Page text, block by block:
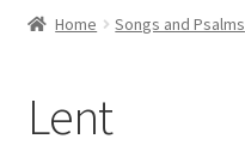
Cart
Home Songs and Psalms
Lent